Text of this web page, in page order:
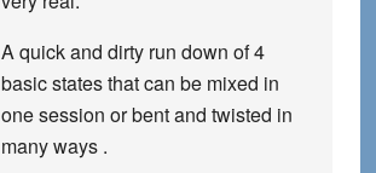
A quick and dirty run down of 4
basic states that can be mixed in
one session or bent and twisted in
many ways .